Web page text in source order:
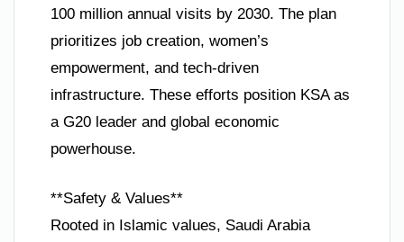
100 million annual visits by 2030. The plan
prioritizes job creation, women’s
empowerment, and tech-driven
infrastructure. These efforts position KSA as
a G20 leader and global economic
powerhouse.
**Safety & Values**
Rooted in Islamic values, Saudi Arabia